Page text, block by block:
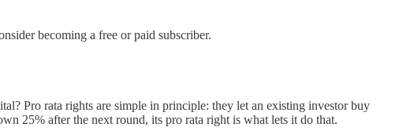
becoming a free or paid subscriber.
Pro rata rights are simple in principle: they let an existing investor buy
25% after the next round, its pro rata right is what lets it do that.